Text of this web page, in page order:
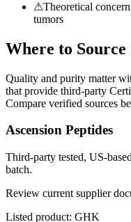
⚠Theoretical
tumors
Where to Source
Quality and purity matter
that provide third-party
Compare verified sources
Ascension Peptides
Third-party tested, US-
batch.
Review current supplier
Listed product: GHK